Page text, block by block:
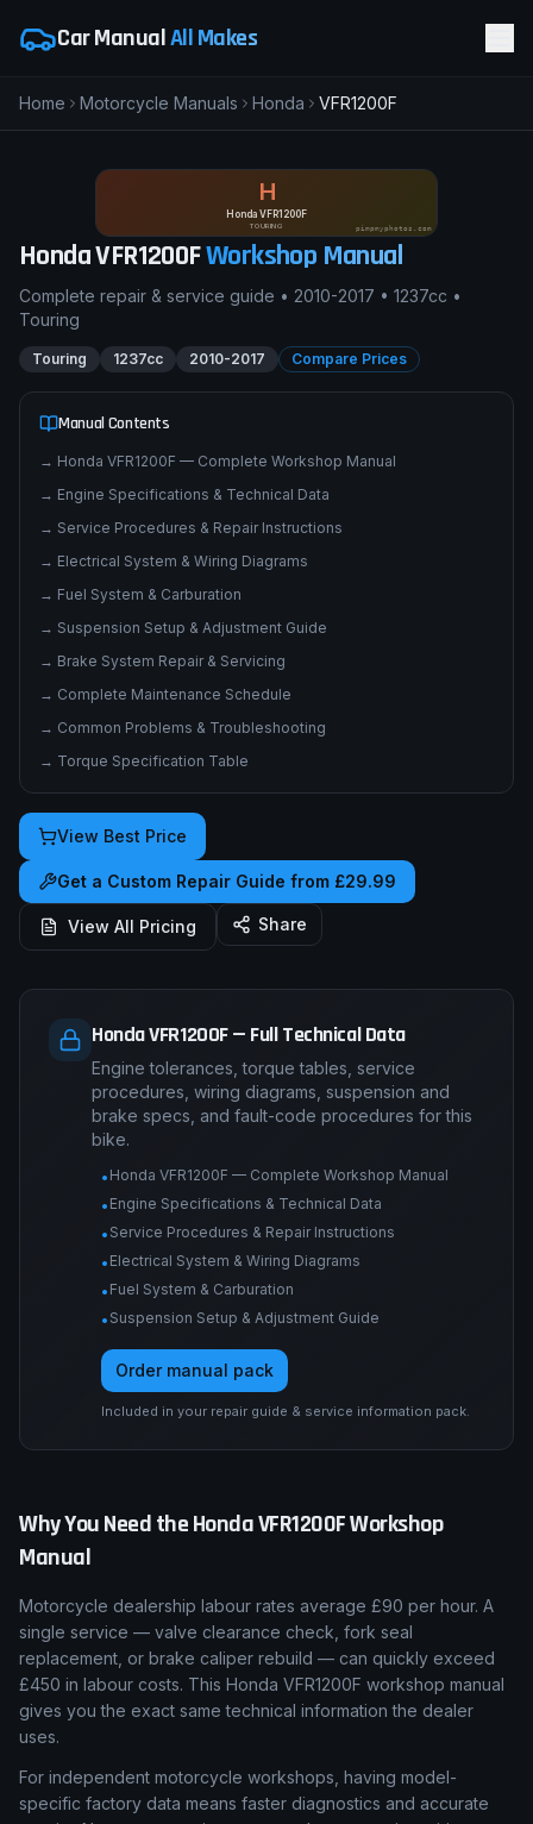
Car ManualAll Makes
Home Motorcycle Manuals Honda VFR1200F
H
Honda VFR1200F
TOURING pimpmyphotos.com
HondaVFR1200FWorkshop Manual
Complete repair & service guide • 2010-2017 • 1237cc •
Touring
Touring 1237cc 2010-2017 Compare Prices
Manual Contents
→ Honda VFR1200F — Complete Workshop Manual
→ Engine Specifications & Technical Data
→ Service Procedures & Repair Instructions
→ Electrical System & Wiring Diagrams
→ Fuel System & Carburation
→ Suspension Setup & Adjustment Guide
→ Brake System Repair & Servicing
→ Complete Maintenance Schedule
→ Common Problems & Troubleshooting
→ Torque Specification Table
View Best Price
Get a Custom Repair Guide from £29.99
View All Pricing Share
Honda VFR1200F — Full Technical Data
Engine tolerances, torque tables, service
procedures, wiring diagrams, suspension and
brake specs, and fault-code procedures for this
bike.
• Honda VFR1200F — Complete Workshop Manual
• Engine Specifications & Technical Data
• Service Procedures & Repair Instructions
• Electrical System & Wiring Diagrams
• Fuel System & Carburation
• Suspension Setup & Adjustment Guide
Order manual pack
Included in your repair guide & service information pack.
Why You Need theHondaVFR1200FWorkshop
Manual
Motorcycle dealership labour rates average £90 per hour. A
single service — valve clearance check, fork seal
replacement, or brake caliper rebuild — can quickly exceed
£450 in labour costs. This Honda VFR1200F workshop manual
gives you the exact same technical information the dealer
uses.
For independent motorcycle workshops, having model-
specific factory data means faster diagnostics and accurate